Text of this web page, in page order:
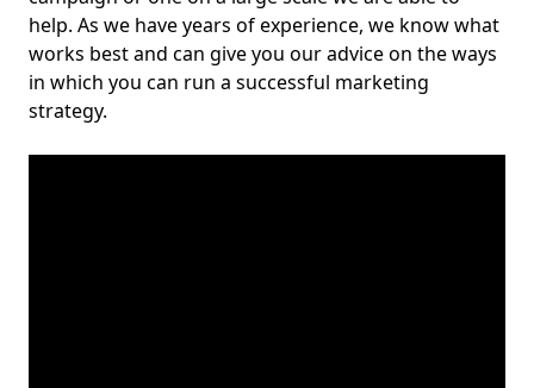
help. As we have years of experience, we know what
works best and can give you our advice on the ways
in which you can run a successful marketing
strategy.